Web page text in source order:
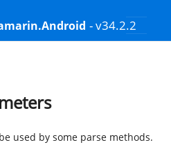
- v34.2.2
used by some parse methods.